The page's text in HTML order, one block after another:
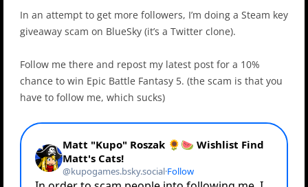
In an attempt to get more followers, I’m doing a Steam key
giveaway scam on BlueSky (it’s a Twitter clone).
Follow me there and repost my latest post for a 10%
chance to win Epic Battle Fantasy 5. (the scam is that you
have to follow me, which sucks)